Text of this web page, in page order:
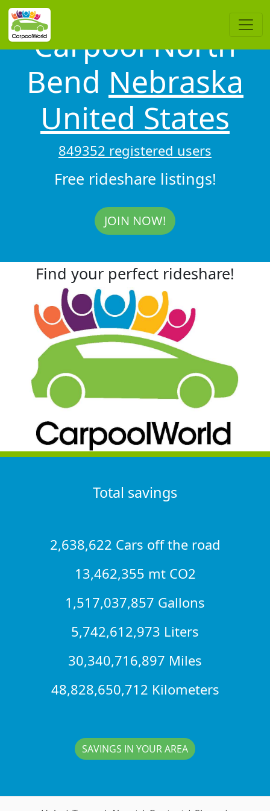
Carpool North
Bend Nebraska
United States
849352 registered users
Free rideshare listings!
JOIN NOW!
Find your perfect rideshare!
Total savings
2,638,622 Cars off the road
13,462,355 mt CO2
1,517,037,857 Gallons
5,742,612,973 Liters
30,340,716,897 Miles
48,828,650,712 Kilometers
SAVINGS IN YOUR AREA